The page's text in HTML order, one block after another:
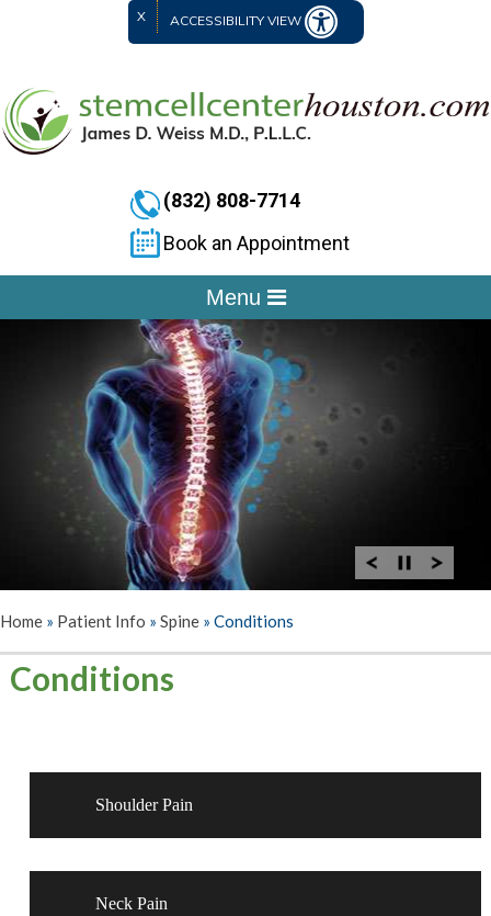
X ACCESSIBILITY VIEW
(832) 808-7714
Book an Appointment
Menu
Home » Patient Info » Spine » Conditions
Conditions
Shoulder Pain
Neck Pain